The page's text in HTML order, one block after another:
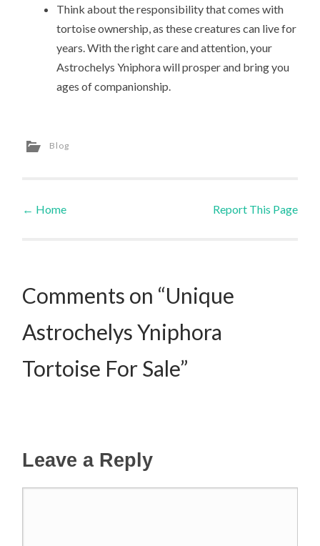
Think about the responsibility that comes with
tortoise ownership, as these creatures can live for
years. With the right care and attention, your
Astrochelys Yniphora will prosper and bring you
ages of companionship.
Blog
Post navigation
← Home Report This Page
Comments on “Unique
Astrochelys Yniphora
Tortoise For Sale”
Leave a Reply